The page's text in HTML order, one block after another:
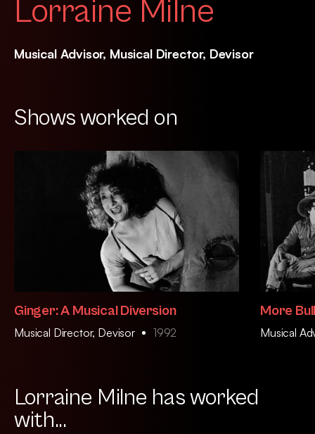
Lorraine Milne
Musical Advisor, Musical Director, Devisor
Shows worked on
Ginger: A Musical Diversion
Musical Director, Devisor 1992
More
Musical
Lorraine Milne has worked
with...